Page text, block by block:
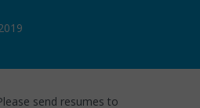
send resumes to